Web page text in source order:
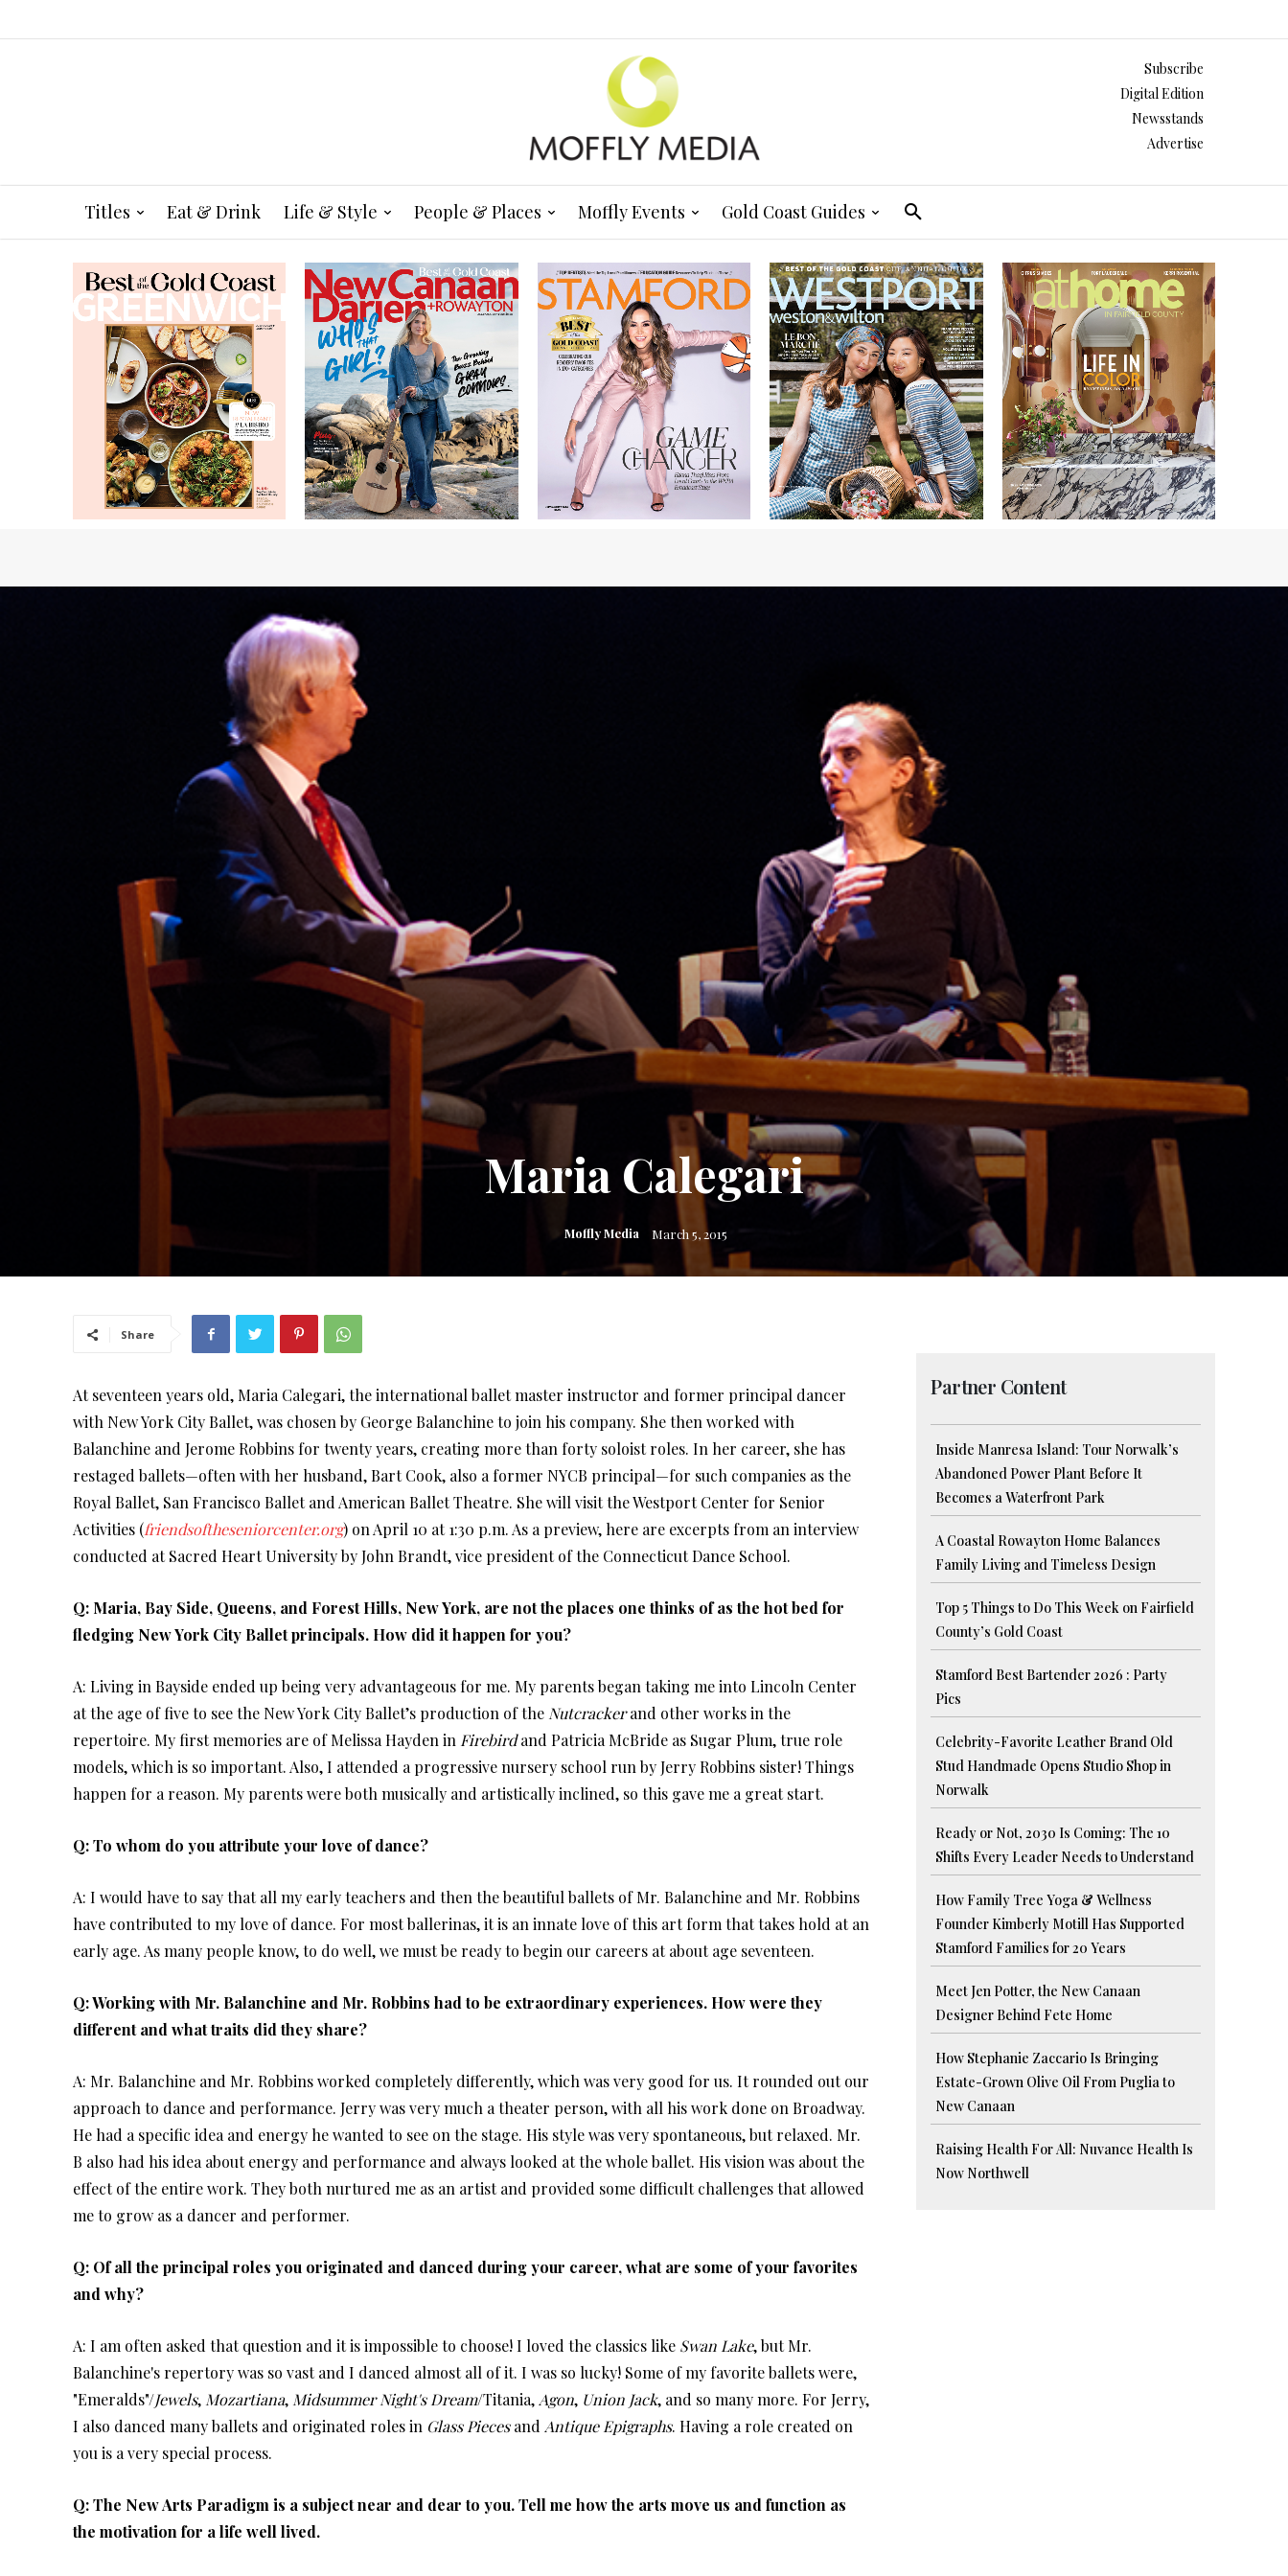
Subscribe
Digital Edition
Newsstands
Advertise
Titles Eat & Drink Life & Style People & Places Moffly Events Gold Coast Guides
Maria Calegari
Moffly Media March 5, 2015
Share
At seventeen years old, Maria Calegari, the international ballet master instructor and former principal dancer
with New York City Ballet, was chosen by George Balanchine to join his company. She then worked with
Balanchine and Jerome Robbins for twenty years, creating more than forty soloist roles. In her career, she has
restaged ballets—often with her husband, Bart Cook, also a former NYCB principal—for such companies as the
Royal Ballet, San Francisco Ballet and American Ballet Theatre. She will visit the Westport Center for Senior
Activities (friendsoftheseniorcenter.org) on April 10 at 1:30 p.m. As a preview, here are excerpts from an interview
conducted at Sacred Heart University by John Brandt, vice president of the Connecticut Dance School.
Q: Maria, Bay Side, Queens, and Forest Hills, New York, are not the places one thinks of as the hot bed for
fledging New York City Ballet principals. How did it happen for you?
A: Living in Bayside ended up being very advantageous for me. My parents began taking me into Lincoln Center
at the age of five to see the New York City Ballet’s production of theNutcrackerand other works in the
repertoire. My first memories are of Melissa Hayden in Firebirdand Patricia McBride as Sugar Plum, true role
models, which is so important. Also, I attended a progressive nursery school run by Jerry Robbins sister! Things
happen for a reason. My parents were both musically and artistically inclined, so this gave me a great start.
Q: To whom do you attribute your love of dance?
A: I would have to say that all my early teachers and then the beautiful ballets of Mr. Balanchine and Mr. Robbins
have contributed to my love of dance. For most ballerinas, it is an innate love of this art form that takes hold at an
early age. As many people know, to do well, we must be ready to begin our careers at about age seventeen.
Q: Working with Mr. Balanchine and Mr. Robbins had to be extraordinary experiences. How were they
different and what traits did they share?
A: Mr. Balanchine and Mr. Robbins worked completely differently, which was very good for us. It rounded out our
approach to dance and performance. Jerry was very much a theater person, with all his work done on Broadway.
He had a specific idea and energy he wanted to see on the stage. His style was very spontaneous, but relaxed. Mr.
B also had his idea about energy and performance and always looked at the whole ballet. His vision was about the
effect of the entire work. They both nurtured me as an artist and provided some difficult challenges that allowed
me to grow as a dancer and performer.
Q: Of all the principal roles you originated and danced during your career, what are some of your favorites
and why?
A: I am often asked that question and it is impossible to choose! I loved the classics like Swan Lake, but Mr.
Balanchine's repertory was so vast and I danced almost all of it. I was so lucky! Some of my favorite ballets were,
"Emeralds"/Jewels,Mozartiana,Midsummer Night's Dream/Titania,Agon, Union Jack, and so many more. For Jerry,
I also danced many ballets and originated roles in Glass Piecesand Antique Epigraphs. Having a role created on
you is a very special process.
Q: The New Arts Paradigm is a subject near and dear to you. Tell me how the arts move us and function as
the motivation for a life well lived.
Partner Content
Inside Manresa Island: Tour Norwalk’s
Abandoned Power Plant Before It
Becomes a Waterfront Park
A Coastal Rowayton Home Balances
Family Living and Timeless Design
Top 5 Things to Do This Week on Fairfield
County’s Gold Coast
Stamford Best Bartender 2026 : Party
Pics
Celebrity-Favorite Leather Brand Old
Stud Handmade Opens Studio Shop in
Norwalk
Ready or Not, 2030 Is Coming: The 10
Shifts Every Leader Needs to Understand
How Family Tree Yoga & Wellness
Founder Kimberly Motill Has Supported
Stamford Families for 20 Years
Meet Jen Potter, the New Canaan
Designer Behind Fete Home
How Stephanie Zaccario Is Bringing
Estate-Grown Olive Oil From Puglia to
New Canaan
Raising Health For All: Nuvance Health Is
Now Northwell